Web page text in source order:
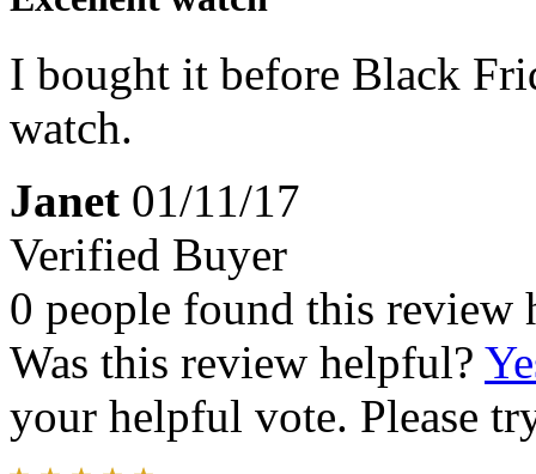
I bought it before Black
watch.
Janet 01/11/17
Verified Buyer
0 people found this review
Was this review helpful?
your helpful vote. Please